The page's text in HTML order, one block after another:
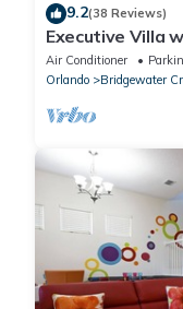
9.2(38 Reviews)
Executive Villa
pool 4 bed 3
Air Conditioner
Orlando
Bridgewater